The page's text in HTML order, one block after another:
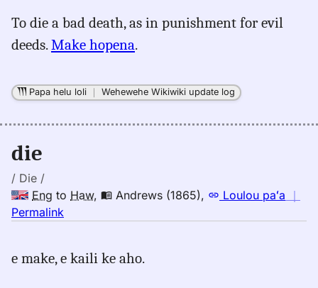
die,
Māmaka
Eng
Hwn
To die a bad death, as in punishment for evil
deeds.Make hopena.
Papa helu loli ｜Wehewehe Wikiwiki update log
die
/ Die /
Eng to Haw, Andrews (1865), Loulou paʻa ｜
Permalink
die,
e make, e kaili ke aho.